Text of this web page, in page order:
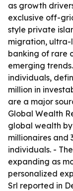
as growth
exclusive off-
style private
migration,
banking of rare
emerging
individuals,
million in
are a major
Global Wealth
global wealth by
millionaires and
individuals. -
expanding as
personalized
Srl reported in